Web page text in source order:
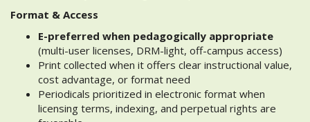
Format & Access
E-preferred when pedagogically appropriate
(multi-user licenses, DRM-light, off-campus access)
Print collected when it offers clear instructional value,
cost advantage, or format need
Periodicals prioritized in electronic format when
licensing terms, indexing, and perpetual rights are